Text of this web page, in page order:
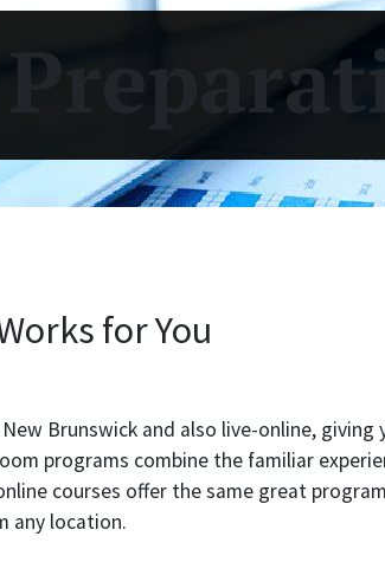
for You
New Brunswick and also live-online,
programs combine the familiar
courses offer the same great
any location.